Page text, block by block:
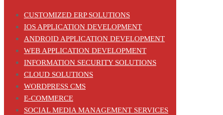
CUSTOMIZED ERP SOLUTIONS
IOS APPLICATION DEVELOPMENT
ANDROID APPLICATION DEVELOPMENT
WEB APPLICATION DEVELOPMENT
INFORMATION SECURITY SOLUTIONS
CLOUD SOLUTIONS
WORDPRESS CMS
E-COMMERCE
SOCIAL MEDIA MANAGEMENT SERVICES